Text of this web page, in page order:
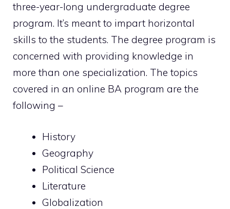
three-year-long undergraduate degree
program. It’s meant to impart horizontal
skills to the students. The degree program is
concerned with providing knowledge in
more than one specialization. The topics
covered in an online BA program are the
following –
History
Geography
Political Science
Literature
Globalization